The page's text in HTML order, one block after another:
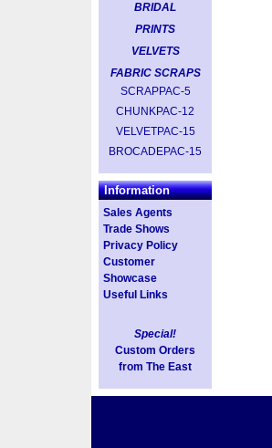
BRIDAL
PRINTS
VELVETS
FABRIC SCRAPS
SCRAPPAC-5
CHUNKPAC-12
VELVETPAC-15
BROCADEPAC-15
Information
Sales Agents
Trade Shows
Privacy Policy
Customer
Showcase
Useful Links
Special!
Custom Orders
from The East